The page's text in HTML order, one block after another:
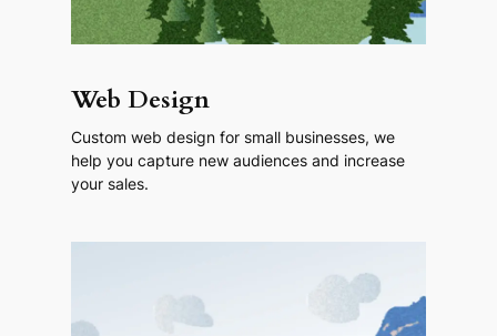
Web Design
Custom web design for small businesses, we
help you capture new audiences and increase
your sales.